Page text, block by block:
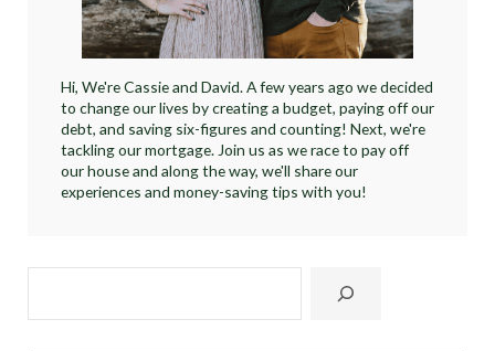
Hi, We're Cassie and David. A few years ago we decided
to change our lives by creating a budget, paying off our
debt, and saving six-figures and counting! Next, we're
tackling our mortgage. Join us as we race to pay off
our house and along the way, we'll share our
experiences and money-saving tips with you!